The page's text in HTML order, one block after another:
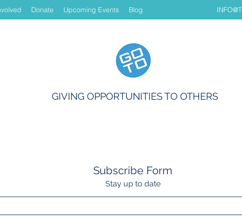
Donate Upcoming Events Blog
GIVING OPPORTUNITIES TO OTHERS
Subscribe Form
Stay up to date